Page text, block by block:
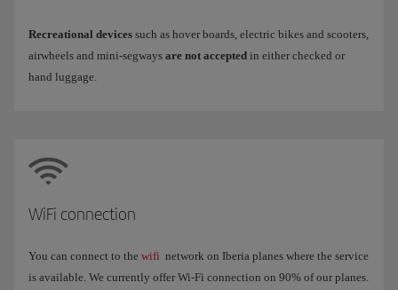
Recreational devices such as hover boards, electric bikes and scooters,
airwheels and mini-segways are not accepted in either checked or
hand luggage.
WiFi connection
You can connect to the wifi network on Iberia planes where the service
is available. We currently offer Wi-Fi connection on 90% of our planes.